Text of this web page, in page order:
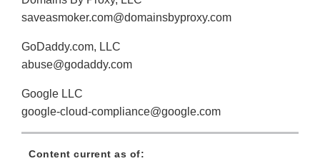
saveasmoker.com@domainsbyproxy.com
GoDaddy.com, LLC
abuse@godaddy.com
Google LLC
google-cloud-compliance@google.com
Content current as of: